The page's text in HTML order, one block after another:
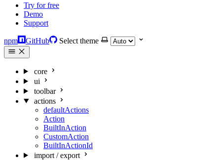
Try for free
Demo
Support
npm GitHub Select theme
core
ui
toolbar
actions
defaultActions
Action
BuiltInAction
CustomAction
BuiltInActionId
import / export